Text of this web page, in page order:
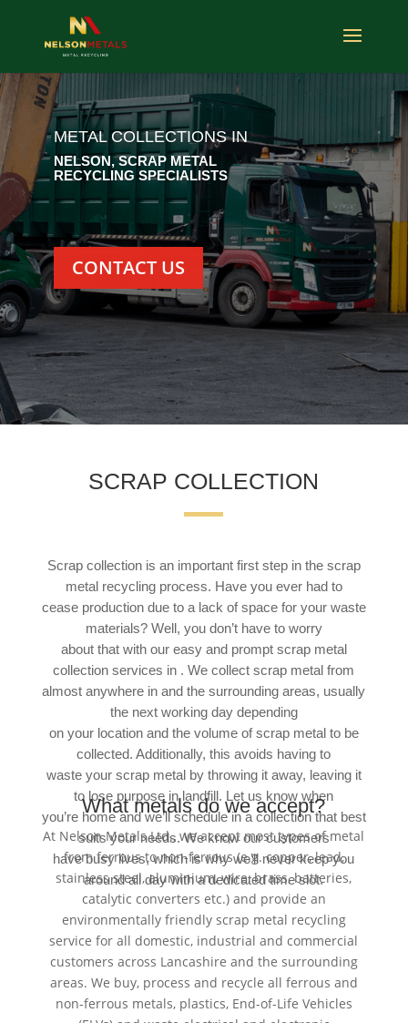
METAL COLLECTIONS IN
NELSON, SCRAP METAL
RECYCLING SPECIALISTS
CONTACT US
SCRAP COLLECTION
Scrap collection is an important first step in the scrap
metal recycling process. Have you ever had to
cease production due to a lack of space for your waste
materials? Well, you don’t have to worry
about that with our easy and prompt scrap metal
collection services in . We collect scrap metal from
almost anywhere in and the surrounding areas, usually
the next working day depending
on your location and the volume of scrap metal to be
collected. Additionally, this avoids having to
waste your scrap metal by throwing it away, leaving it
to lose purpose in landfill. Let us know when
you’re home and we’ll schedule in a collection that best
suits your needs. We know our customers
have busy lives, which is why we’ll never keep you
around all day with a dedicated time slot.
What metals do we accept?
At Nelson Metals Ltd., we accept most types of metal
from ferrous to non-ferrous (e.g. copper, lead,
stainless steel, aluminium, wire, brass, batteries,
catalytic converters etc.) and provide an
environmentally friendly scrap metal recycling
service for all domestic, industrial and commercial
customers across Lancashire and the surrounding
areas. We buy, process and recycle all ferrous and
non-ferrous metals, plastics, End-of-Life Vehicles